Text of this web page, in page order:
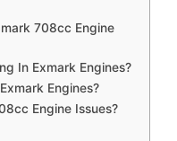
708cc Engine
In Exmark Engines?
Engines?
Engine Issues?